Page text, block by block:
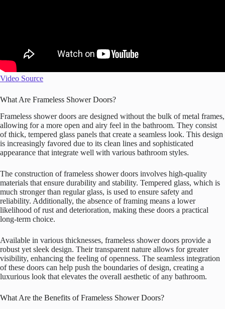
Video Source
What Are Frameless Shower Doors?
Frameless shower doors are designed without the bulk of metal frames,
allowing for a more open and airy feel in the bathroom. They consist
of thick, tempered glass panels that create a seamless look. This design
is increasingly favored due to its clean lines and sophisticated
appearance that integrate well with various bathroom styles.
The construction of frameless shower doors involves high-quality
materials that ensure durability and stability. Tempered glass, which is
much stronger than regular glass, is used to ensure safety and
reliability. Additionally, the absence of framing means a lower
likelihood of rust and deterioration, making these doors a practical
long-term choice.
Available in various thicknesses, frameless shower doors provide a
robust yet sleek design. Their transparent nature allows for greater
visibility, enhancing the feeling of openness. The seamless integration
of these doors can help push the boundaries of design, creating a
luxurious look that elevates the overall aesthetic of any bathroom.
What Are the Benefits of Frameless Shower Doors?